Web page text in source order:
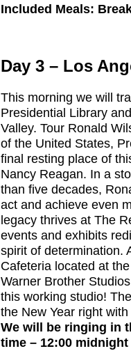
Included Meals:
Day 3 – Los
This morning we will
Presidential Library
Valley. Tour Ronald
of the United States,
final resting place of
Nancy Reagan. In a
than five decades,
act and achieve even
legacy thrives at The
events and exhibits
spirit of determination.
Cafeteria located at
Warner Brother
this working studio!
the New Year right
We will be ringing in
time – 12:00